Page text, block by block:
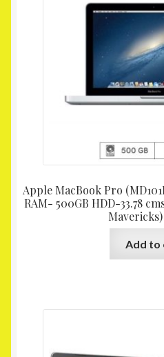
Apple MacBook Pro
RAM- 500GB HDD-33.78
Add to